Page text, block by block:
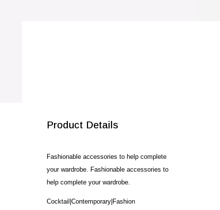
Product Details
Fashionable accessories to help complete
your wardrobe. Fashionable accessories to
help complete your wardrobe.
Cocktail|Contemporary|Fashion